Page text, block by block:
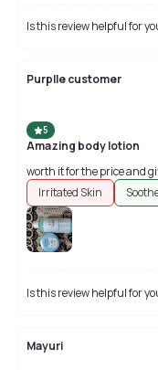
Is this review helpful for
Purplle customer
5
Amazing body lotion
worth it for the price and
Irritated Skin
Is this review helpful for
Mayuri